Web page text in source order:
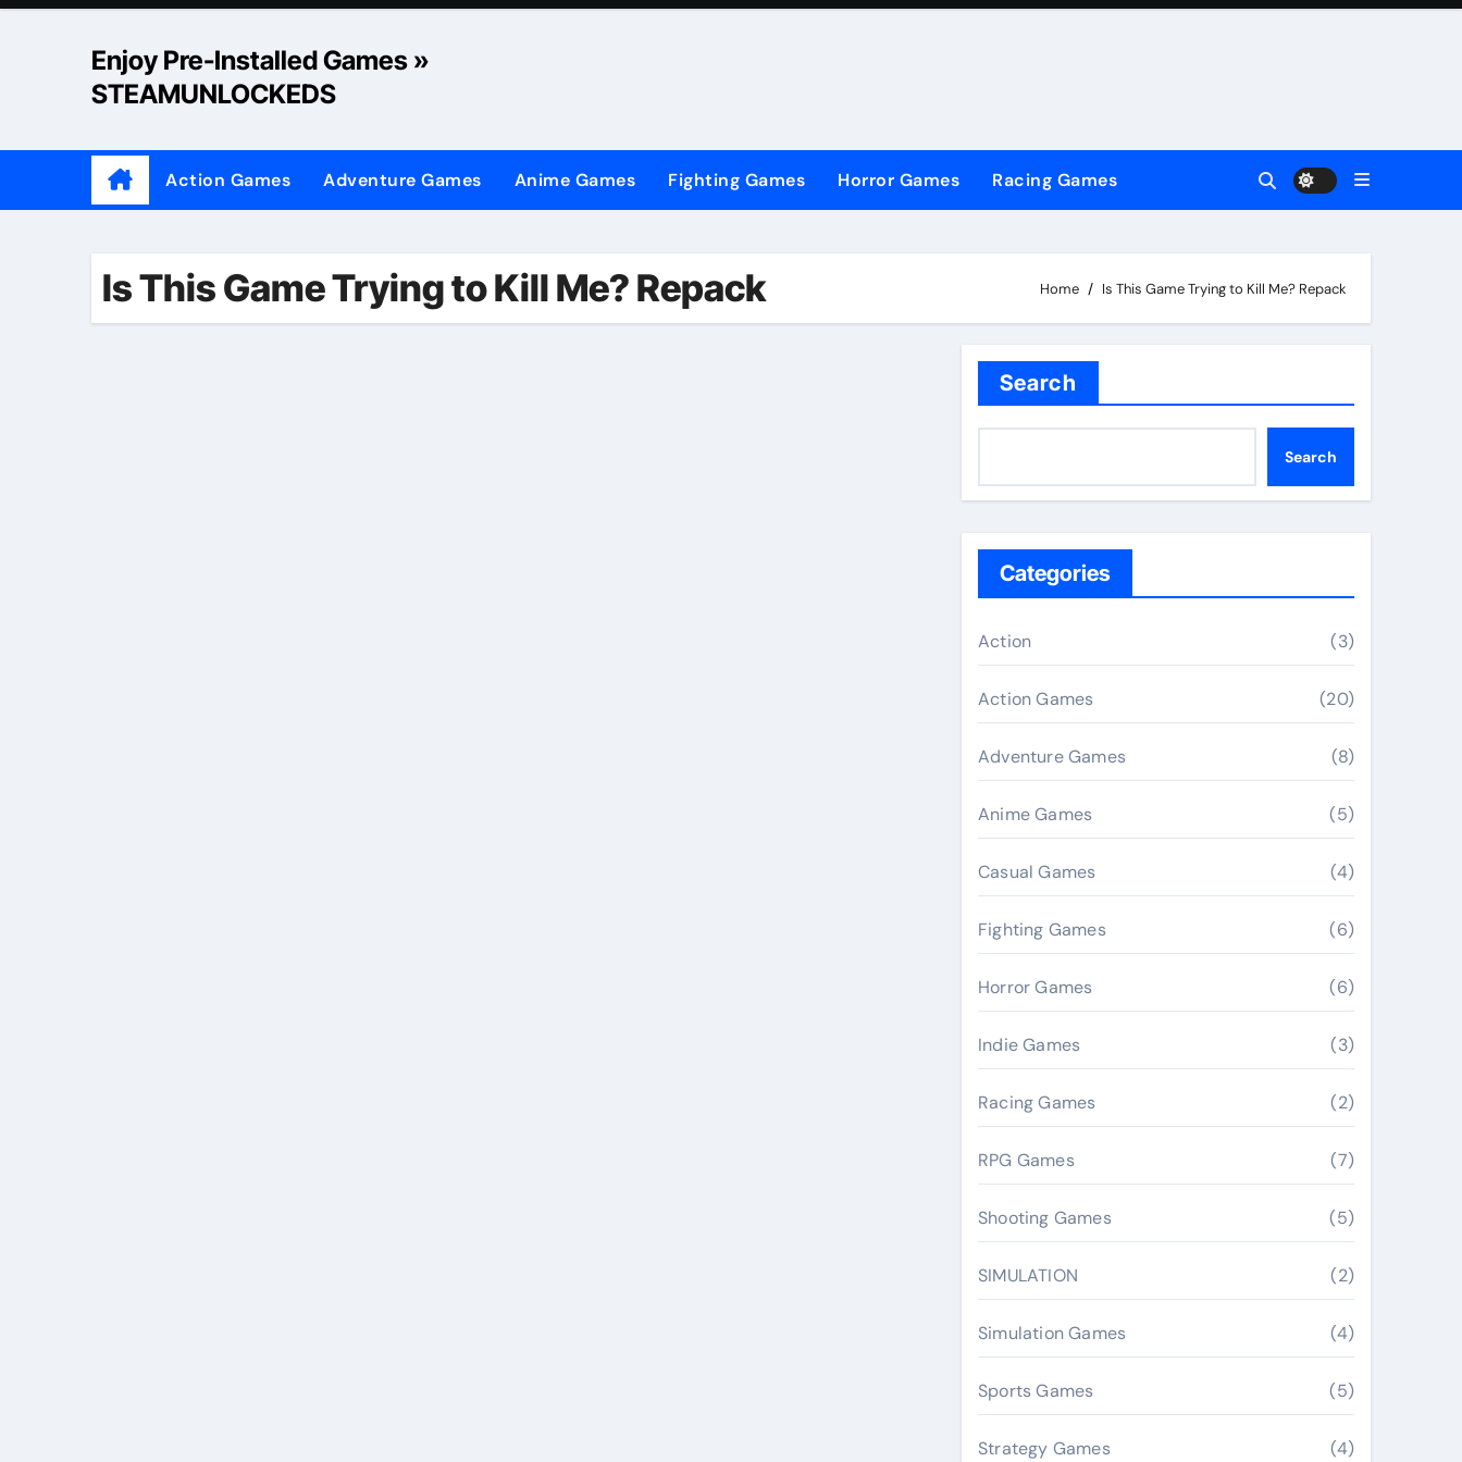
Skip
Enjoy Pre-Installed Games »
STEAMUNLOCKEDS
Action Games Adventure Games Anime Games Fighting Games Horror Games Racing Games
Is This Game Trying to Kill Me? Repack Home Is This Game Trying to Kill Me? Repack
Search
Search
Categories
Action (3)
Action Games (20)
Adventure Games (8)
Anime Games (5)
Casual Games (4)
Fighting Games (6)
Horror Games (6)
Indie Games (3)
Racing Games (2)
RPG Games (7)
Shooting Games (5)
SIMULATION (2)
Simulation Games (4)
Sports Games (5)
Strategy Games (4)